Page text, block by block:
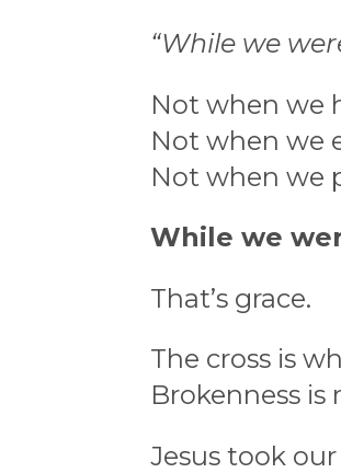
“While we
Not when we
Not when we
Not when we
While we
That’s grace.
The cross is
Brokenness is
Jesus took our